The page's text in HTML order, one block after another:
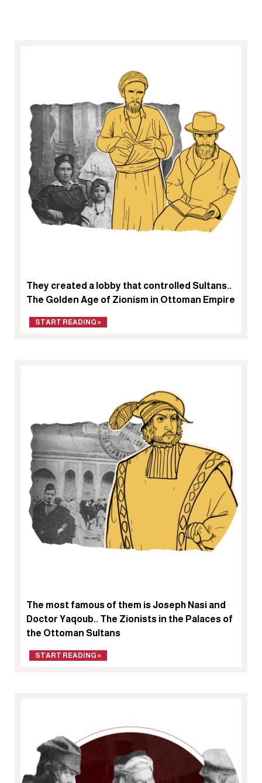
They created a lobby that controlled Sultans..
The Golden Age of Zionism in Ottoman Empire
START READING »
The most famous of them is Joseph Nasi and
Doctor Yaqoub.. The Zionists in the Palaces of
the Ottoman Sultans
START READING »